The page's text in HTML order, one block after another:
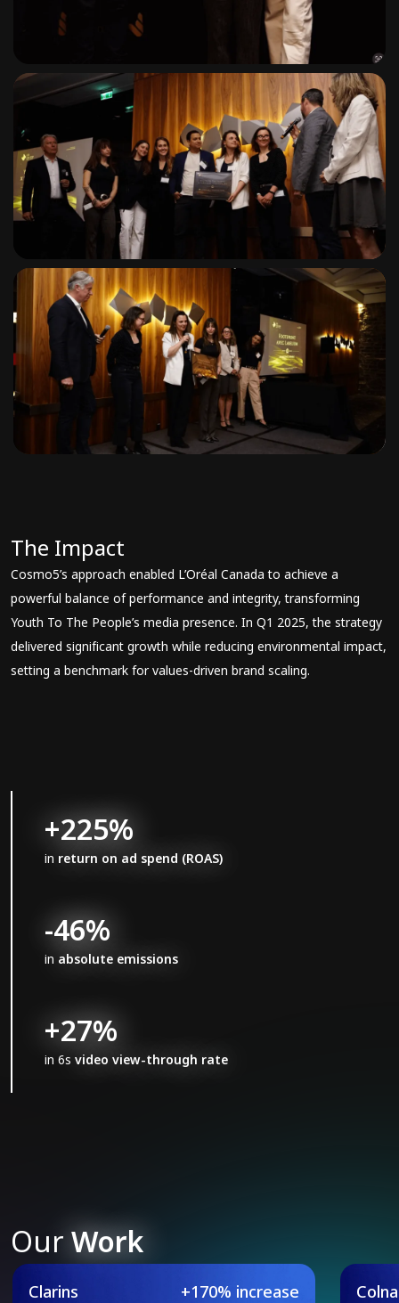
The Impact
Cosmo5’s approach enabled L’Oréal Canada to achieve a
powerful balance of performance and integrity, transforming
Youth To The People’s media presence. In Q1 2025, the strategy
delivered significant growth while reducing environmental impact,
setting a benchmark for values-driven brand scaling.
+225%
in return on ad spend (ROAS)
-46%
in absolute emissions
+27%
in 6s video view-through rate
Our Work
Our Featured Case Studies
Clarins
+170% increase